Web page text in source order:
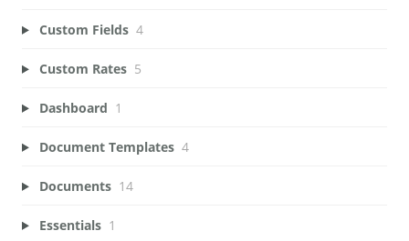
Custom Fields 4
Custom Rates 5
Dashboard 1
Document Templates 4
Documents 14
Essentials 1